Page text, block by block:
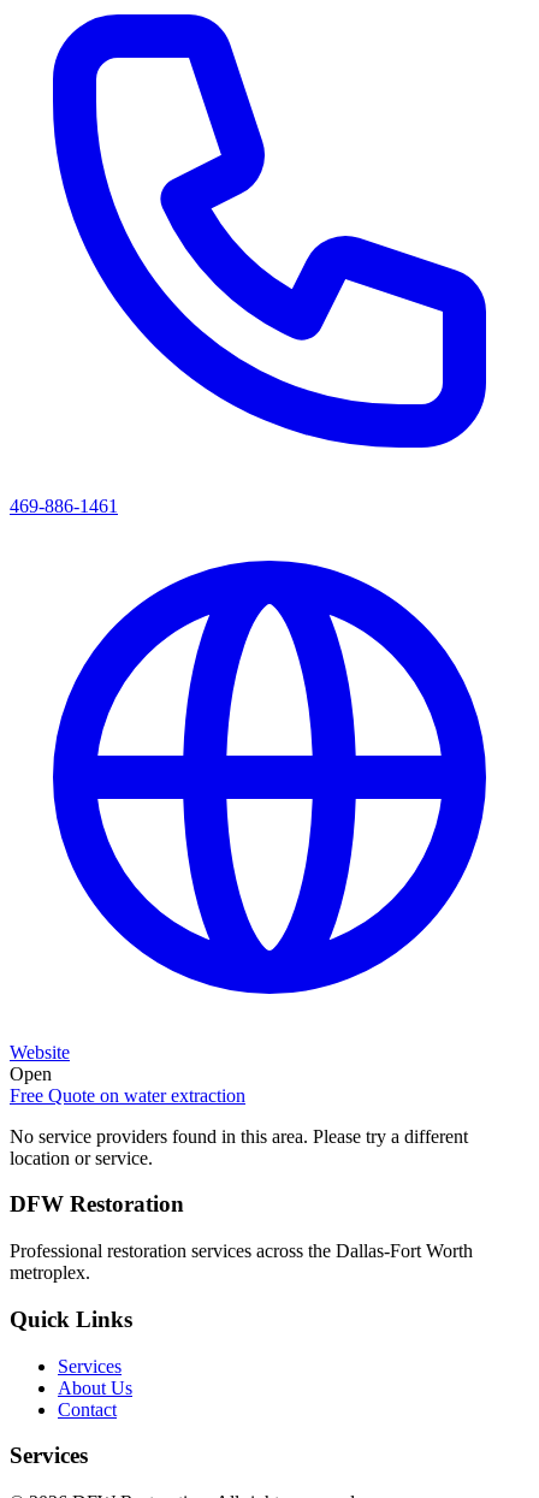
469-886-1461
Website
Open
Free Quote on water extraction
No service providers found in this area. Please try a different
location or service.
DFW Restoration
Professional restoration services across the Dallas-Fort Worth
metroplex.
Quick Links
Services
About Us
Contact
Services